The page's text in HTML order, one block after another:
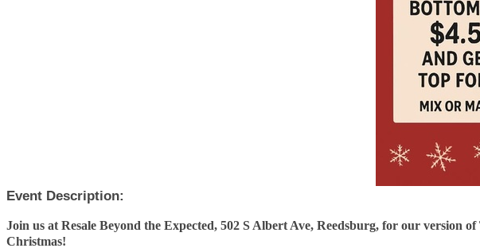
Event Description:
Join us at Resale Beyond the Expected, 502 S Albert Ave, Reedsburg, for our version
Christmas!